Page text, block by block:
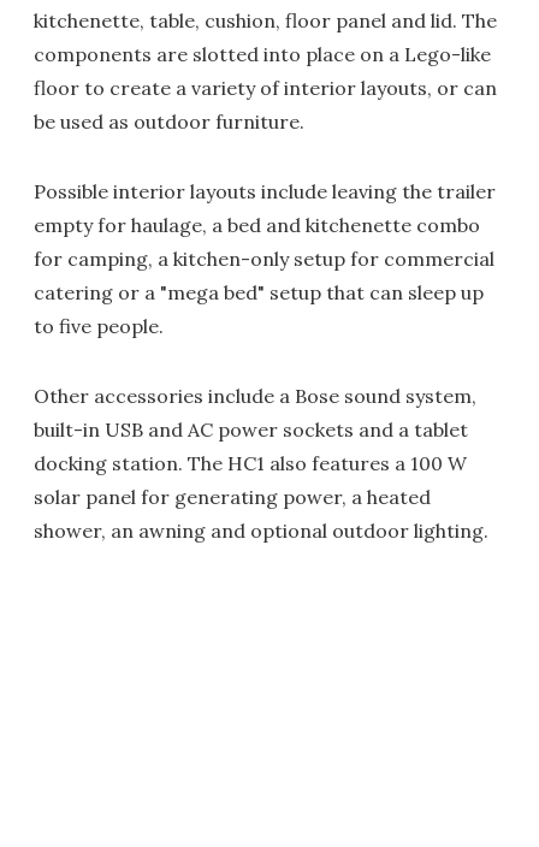
kitchenette, table, cushion, floor panel and lid. The
components are slotted into place on a Lego-like
floor to create a variety of interior layouts, or can
be used as outdoor furniture.
Possible interior layouts include leaving the trailer
empty for haulage, a bed and kitchenette combo
for camping, a kitchen-only setup for commercial
catering or a "mega bed" setup that can sleep up
to five people.
Other accessories include a Bose sound system,
built-in USB and AC power sockets and a tablet
docking station. The HC1 also features a 100 W
solar panel for generating power, a heated
shower, an awning and optional outdoor lighting.